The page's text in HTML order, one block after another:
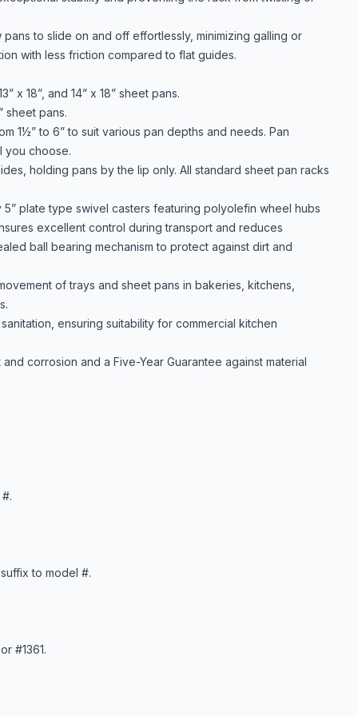
to slide on and off effortlessly, minimizing galling or
with less friction compared to flat guides.
x 18”, and 14” x 18” sheet pans.
sheet pans.
1½” to 6” to suit various pan depths and needs. Pan
you choose.
holding pans by the lip only. All standard sheet pan racks
plate type swivel casters featuring polyolefin wheel hubs
excellent control during transport and reduces
ball bearing mechanism to protect against dirt and
of trays and sheet pans in bakeries, kitchens,
ensuring suitability for commercial kitchen
corrosion and a Five-Year Guarantee against material
to model #.
#1361.